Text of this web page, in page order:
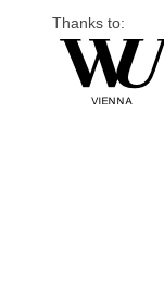
Thanks to: